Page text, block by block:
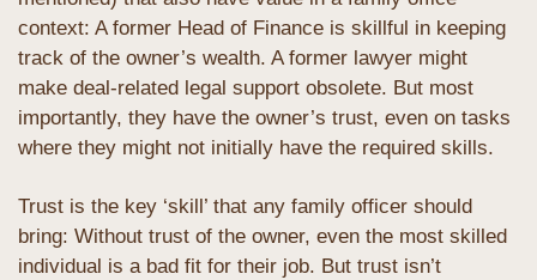
context: A former Head of Finance is skillful in keeping
track of the owner’s wealth. A former lawyer might
make deal-related legal support obsolete. But most
importantly, they have the owner’s trust, even on tasks
where they might not initially have the required skills.
Trust is the key ‘skill’ that any family officer should
bring: Without trust of the owner, even the most skilled
individual is a bad fit for their job. But trust isn’t